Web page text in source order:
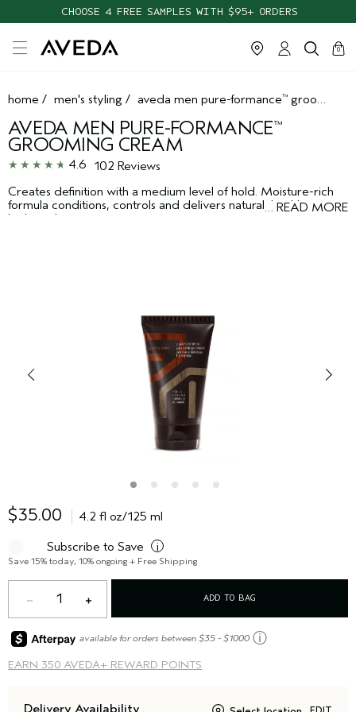
CHOOSE 4 FREE SAMPLES WITH $95+ ORDERS
cart
0
close
home / men's styling / aveda men pure-formance™ grooming cream
AVEDA MEN PURE-FORMANCE™
GROOMING CREAM
4.6 102 Reviews
… READ MORE
Creates definition with a medium level of hold. Moisture-rich
formula conditions, controls and delivers natural, healthy-
looking shine.
$35.00 4.2 fl oz/125 ml
Subscribe to Save i
Save 15% today, 10% ongoing + Free Shipping
1 ADD TO BAG
EARN 350 AVEDA+ REWARD POINTS
available for orders between $35 - $1000 ⓘ
Delivery Availability